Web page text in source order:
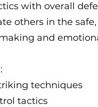
with overall
others in the
and
techniques
tactics